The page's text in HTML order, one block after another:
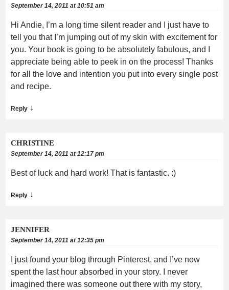
September 14, 2011 at 10:51 am
Hi Andie, I’m a long time silent reader and I just have to
tell you that I’m jumping out of my skin with excitement for
you. Your book is going to be absolutely fabulous, and I
appreciate being able to peek in on the process! Thanks
for all the love and intention you put into every single post
and recipe.
Reply ↓
CHRISTINE
September 14, 2011 at 12:17 pm
Best of luck and hard work! That is fantastic. :)
Reply ↓
JENNIFER
September 14, 2011 at 12:35 pm
I just found your blog through Pinterest, and I’ve now
spent the last hour absorbed in your story. I never
imagined there was someone out there with my story,